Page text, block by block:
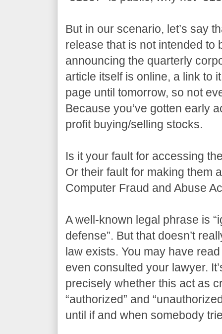
But in our scenario, let’s say
release that is not intended to
announcing the quarterly
article itself is online, a link to
page until tomorrow, so not
Because you’ve gotten early
profit buying/selling stocks.
Is it your fault for accessing
Or their fault for making them
Computer Fraud and Abuse
A well-known legal phrase is
defense”. But that doesn’t
law exists. You may have
even consulted your lawyer.
precisely whether this act as
“authorized” and
until if and when somebody